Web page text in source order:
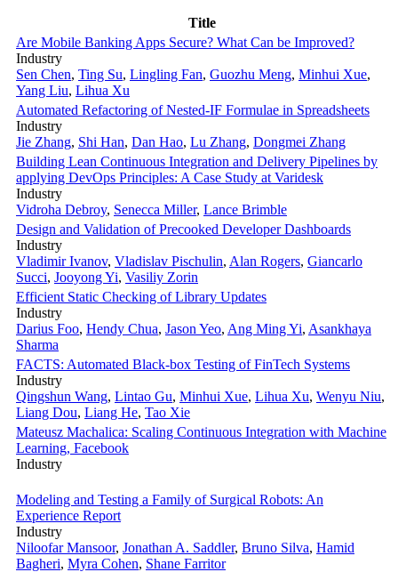
Title
Are Mobile Banking Apps Secure? What Can be Improved?
Industry
Sen Chen, Ting Su, Lingling Fan, Guozhu Meng, Minhui Xue,
Yang Liu, Lihua Xu
Automated Refactoring of Nested-IF Formulae in Spreadsheets
Industry
Jie Zhang, Shi Han, Dan Hao, Lu Zhang, Dongmei Zhang
Building Lean Continuous Integration and Delivery Pipelines by
applying DevOps Principles: A Case Study at Varidesk
Industry
Vidroha Debroy, Senecca Miller, Lance Brimble
Design and Validation of Precooked Developer Dashboards
Industry
Vladimir Ivanov, Vladislav Pischulin, Alan Rogers, Giancarlo
Succi, Jooyong Yi, Vasiliy Zorin
Efficient Static Checking of Library Updates
Industry
Darius Foo, Hendy Chua, Jason Yeo, Ang Ming Yi, Asankhaya
Sharma
FACTS: Automated Black-box Testing of FinTech Systems
Industry
Qingshun Wang, Lintao Gu, Minhui Xue, Lihua Xu, Wenyu Niu,
Liang Dou, Liang He, Tao Xie
Mateusz Machalica: Scaling Continuous Integration with Machine
Learning, Facebook
Industry
Modeling and Testing a Family of Surgical Robots: An
Experience Report
Industry
Niloofar Mansoor, Jonathan A. Saddler, Bruno Silva, Hamid
Bagheri, Myra Cohen, Shane Farritor